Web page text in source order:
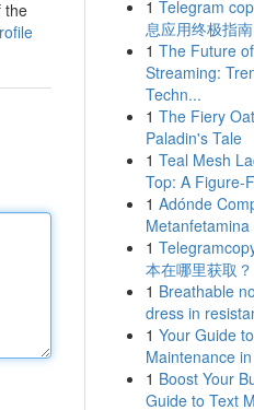
the
1 Telegram
息应用终极指南
1 The Future
Streaming:
Techn...
1 The Fiery
Paladin's Tale
1 Teal Mesh
Top: A Figure-
1 Adónde
1
本在哪里获取？
1 Breathable
dress in
1 Your Guide
Maintenance
1 Boost Your
Guide to Text